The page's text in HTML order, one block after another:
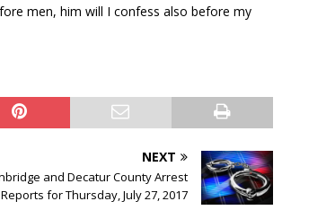
men, him will I confess also before my
NEXT
and Decatur County Arrest
Reports for Thursday, July 27, 2017